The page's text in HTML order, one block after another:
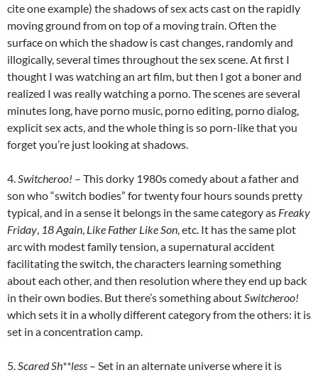
cite one example) the shadows of sex acts cast on the rapidly
moving ground from on top of a moving train. Often the
surface on which the shadow is cast changes, randomly and
illogically, several times throughout the sex scene. At first I
thought I was watching an art film, but then I got a boner and
realized I was really watching a porno. The scenes are several
minutes long, have porno music, porno editing, porno dialog,
explicit sex acts, and the whole thing is so porn-like that you
forget you’re just looking at shadows.
4.Switcheroo! – This dorky 1980s comedy about a father and
son who “switch bodies” for twenty four hours sounds pretty
typical, and in a sense it belongs in the same category as Freaky
Friday, 18 Again, Like Father Like Son, etc. It has the same plot
arc with modest family tension, a supernatural accident
facilitating the switch, the characters learning something
about each other, and then resolution where they end up back
in their own bodies. But there’s something aboutSwitcheroo!
which sets it in a wholly different category from the others: it is
set in a concentration camp.
5.Scared Sh**less – Set in an alternate universe where it is